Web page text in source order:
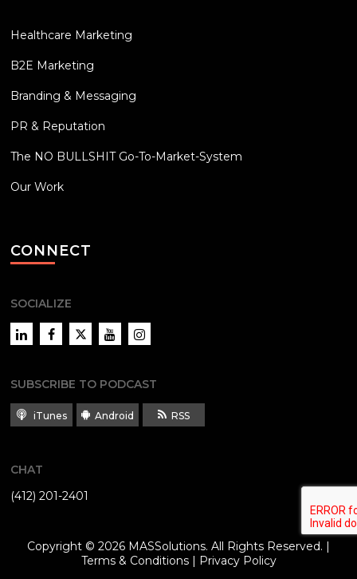
Healthcare Marketing
B2E Marketing
Branding & Messaging
PR & Reputation
The NO BULLSHIT Go-To-Market-System
Our Work
CONNECT
SOCIALIZE
LinkedInFacebookTwitter YouTubeInstagram
SUBSCRIBE TO PODCAST
iTunes Android RSS
CHAT
(412) 201-2401
Copyright © 2026 MASSolutions. All Rights Reserved. |
Terms & Conditions| Privacy Policy